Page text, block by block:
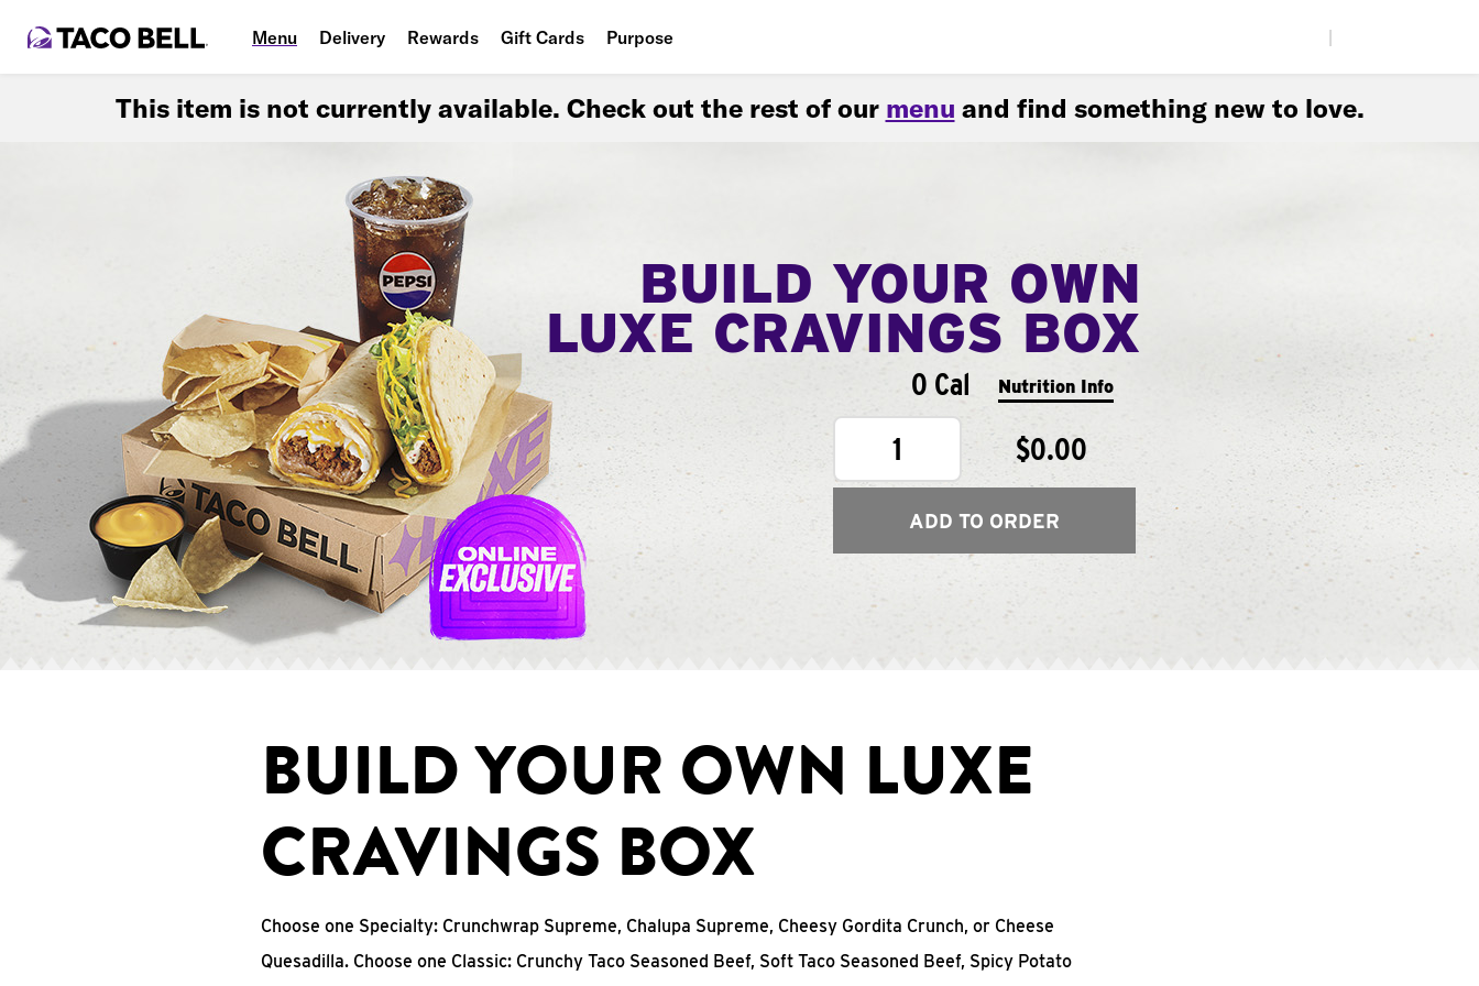
Menu Delivery Rewards Gift Cards Purpose
This item is not currently available. Check out the rest of our menu and find something new to love.
BUILD YOUR OWN
LUXE CRAVINGS BOX
0 Cal Nutrition Info
1 $0.00
ADD TO ORDER
BUILD YOUR OWN LUXE
CRAVINGS BOX
Choose one Specialty: Crunchwrap Supreme, Chalupa Supreme, Cheesy Gordita Crunch, or Cheese
Quesadilla. Choose one Classic: Crunchy Taco Seasoned Beef, Soft Taco Seasoned Beef, Spicy Potato